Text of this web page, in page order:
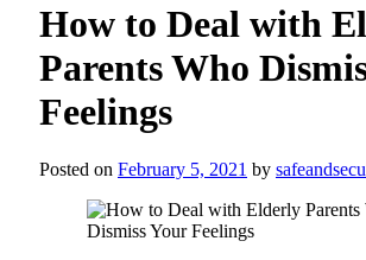
How to Deal with
Parents Who
Feelings
Posted on February 5, 2021 by